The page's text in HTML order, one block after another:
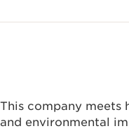
This company meets
and environmental